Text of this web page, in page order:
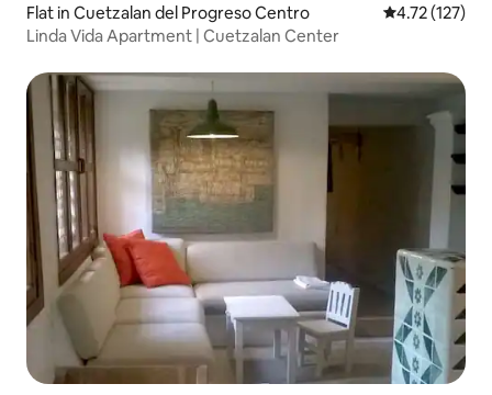
Flat in Cuetzalan del Progreso Centro 4.72 out of 5
4.72 (127)
Linda Vida Apartment | Cuetzalan Center